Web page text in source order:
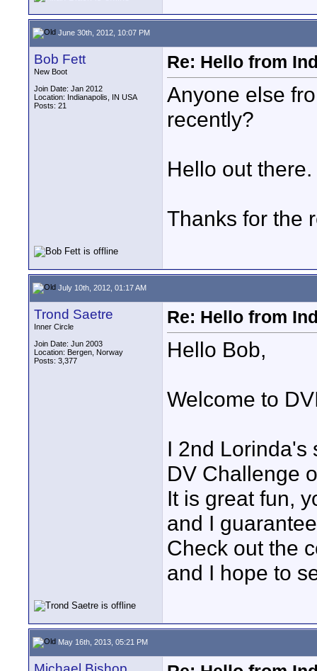
June 30th, 2012, 10:07 PM
Bob Fett
New Boot
Join Date: Jan 2012
Location: Indianapolis, IN USA
Posts: 21
Re: Hello from
Anyone else
recently?
Hello out there.
Thanks for the
July 10th, 2012, 01:17 AM
Trond Saetre
Inner Circle
Join Date: Jun 2003
Location: Bergen, Norway
Posts: 3,377
Re: Hello from
Hello Bob,
Welcome to
I 2nd Lorinda's
DV Challenge
It is great fun,
and I
Check out the
and I hope to
May 16th, 2013, 05:21 PM